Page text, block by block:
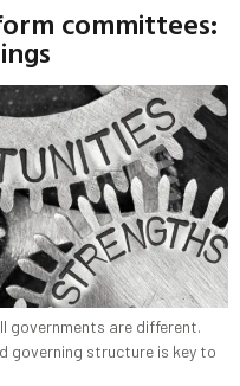
committees:
governments are different.
governing structure is key to